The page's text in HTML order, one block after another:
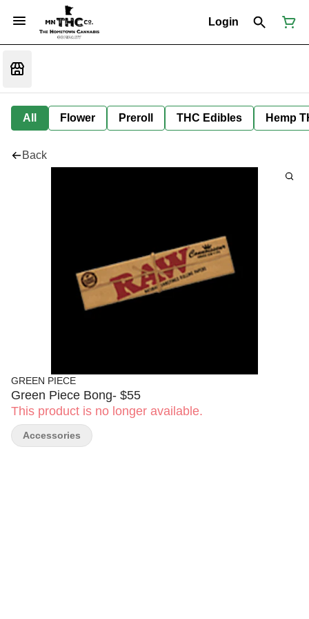
Login
All Flower Preroll THC Edibles Hemp
Back
GREEN PIECE
Green Piece Bong- $55
This product is no longer available.
Accessories